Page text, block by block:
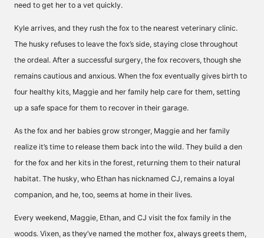
need to get her to a vet quickly.
Kyle arrives, and they rush the fox to the nearest veterinary clinic.
The husky refuses to leave the fox’s side, staying close throughout
the ordeal. After a successful surgery, the fox recovers, though she
remains cautious and anxious. When the fox eventually gives birth to
four healthy kits, Maggie and her family help care for them, setting
up a safe space for them to recover in their garage.
As the fox and her babies grow stronger, Maggie and her family
realize it’s time to release them back into the wild. They build a den
for the fox and her kits in the forest, returning them to their natural
habitat. The husky, who Ethan has nicknamed CJ, remains a loyal
companion, and he, too, seems at home in their lives.
Every weekend, Maggie, Ethan, and CJ visit the fox family in the
woods. Vixen, as they’ve named the mother fox, always greets them,